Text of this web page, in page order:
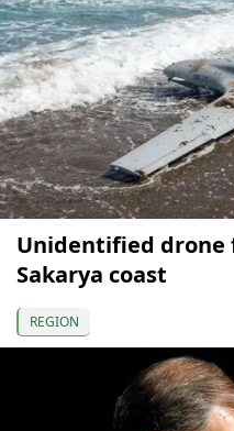
Unidentified drone
Sakarya coast
REGION